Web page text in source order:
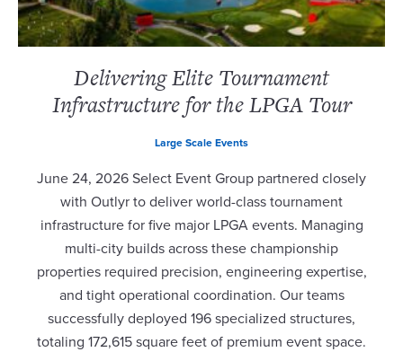
Delivering Elite Tournament
Infrastructure for the LPGA Tour
Large Scale Events
June 24, 2026 Select Event Group partnered closely
with Outlyr to deliver world-class tournament
infrastructure for five major LPGA events. Managing
multi-city builds across these championship
properties required precision, engineering expertise,
and tight operational coordination. Our teams
successfully deployed 196 specialized structures,
totaling 172,615 square feet of premium event space.